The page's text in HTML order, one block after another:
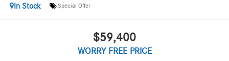
In Stock
Special Offer
$59,400
WORRY FREE PRICE